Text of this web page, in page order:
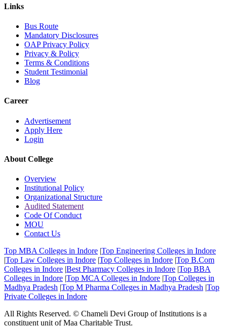
Links
Bus Route
Mandatory Disclosures
OAP Privacy Policy
Privacy & Policy
Terms & Conditions
Student Testimonial
Blog
Career
Advertisement
Apply Here
Login
About College
Overview
Institutional Policy
Organizational Structure
Audited Statement
Code Of Conduct
MOU
Contact Us
Top MBA Colleges in Indore |Top Engineering Colleges in Indore
|Top Law Colleges in Indore |Top Colleges in Indore |Top B.Com
Colleges in Indore |Best Pharmacy Colleges in Indore |Top BBA
Colleges in Indore |Top MCA Colleges in Indore |Top Colleges in
Madhya Pradesh |Top M Pharma Colleges in Madhya Pradesh |Top
Private Colleges in Indore
All Rights Reserved. © Chameli Devi Group of Institutions is a
constituent unit of Maa Charitable Trust.